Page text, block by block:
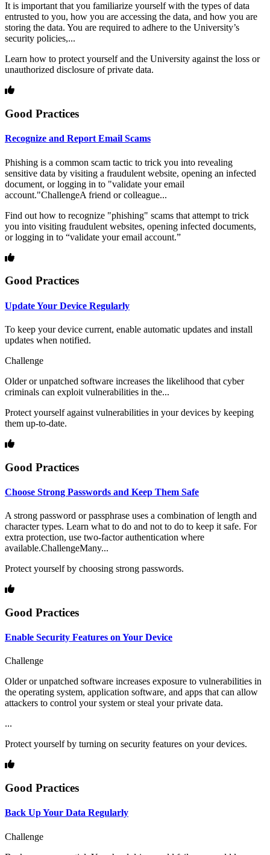
It is important that you familiarize yourself with the types of data
entrusted to you, how you are accessing the data, and how you are
storing the data. You are required to adhere to the University’s
security policies,...
Learn how to protect yourself and the University against the loss or
unauthorized disclosure of private data.
Good Practices
Recognize and Report Email Scams
Phishing is a common scam tactic to trick you into revealing
sensitive data by visiting a fraudulent website, opening an infected
document, or logging in to "validate your email
account."ChallengeA friend or colleague...
Find out how to recognize "phishing" scams that attempt to trick
you into visiting fraudulent websites, opening infected documents,
or logging in to “validate your email account.”
Good Practices
Update Your Device Regularly
To keep your device current, enable automatic updates and install
updates when notified.
Challenge
Older or unpatched software increases the likelihood that cyber
criminals can exploit vulnerabilities in the...
Protect yourself against vulnerabilities in your devices by keeping
them up-to-date.
Good Practices
Choose Strong Passwords and Keep Them Safe
A strong password or passphrase uses a combination of length and
character types. Learn what to do and not to do to keep it safe. For
extra protection, use two-factor authentication where
available.ChallengeMany...
Protect yourself by choosing strong passwords.
Good Practices
Enable Security Features on Your Device
Challenge
Older or unpatched software increases exposure to vulnerabilities in
the operating system, application software, and apps that can allow
attackers to control your system or steal your private data.
...
Protect yourself by turning on security features on your devices.
Good Practices
Back Up Your Data Regularly
Challenge